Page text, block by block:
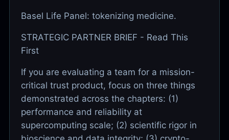
Basel Life Panel: tokenizing medicine.
STRATEGIC PARTNER BRIEF - Read This
First
If you are evaluating a team for a mission-
critical trust product, focus on three things
demonstrated across the chapters: (1)
performance and reliability at
supercomputing scale; (2) scientific rigor in